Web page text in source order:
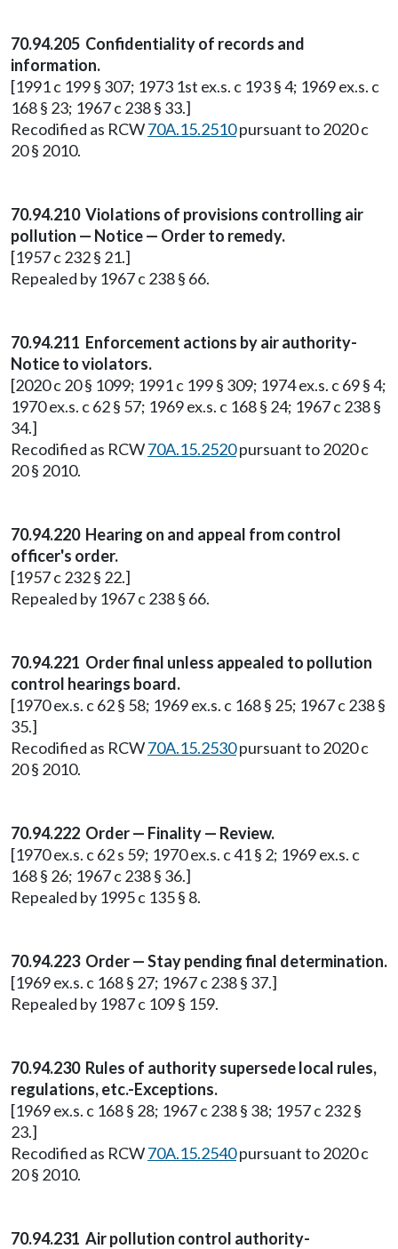
70.94.205 Confidentiality of records and
information.
[1991 c 199 § 307; 1973 1st ex.s. c 193 § 4; 1969 ex.s. c
168 § 23; 1967 c 238 § 33.]
Recodified as RCW70A.15.2510pursuant to 2020 c
20 § 2010.
70.94.210 Violations of provisions controlling air
pollution — Notice — Order to remedy.
[1957 c 232 § 21.]
Repealed by 1967 c 238 § 66.
70.94.211 Enforcement actions by air authority-
Notice to violators.
[2020 c 20 § 1099; 1991 c 199 § 309; 1974 ex.s. c 69 § 4;
1970 ex.s. c 62 § 57; 1969 ex.s. c 168 § 24; 1967 c 238 §
34.]
Recodified as RCW70A.15.2520pursuant to 2020 c
20 § 2010.
70.94.220 Hearing on and appeal from control
officer's order.
[1957 c 232 § 22.]
Repealed by 1967 c 238 § 66.
70.94.221 Order final unless appealed to pollution
control hearings board.
[1970 ex.s. c 62 § 58; 1969 ex.s. c 168 § 25; 1967 c 238 §
35.]
Recodified as RCW70A.15.2530pursuant to 2020 c
20 § 2010.
70.94.222 Order — Finality — Review.
[1970 ex.s. c 62 s 59; 1970 ex.s. c 41 § 2; 1969 ex.s. c
168 § 26; 1967 c 238 § 36.]
Repealed by 1995 c 135 § 8.
70.94.223 Order — Stay pending final determination.
[1969 ex.s. c 168 § 27; 1967 c 238 § 37.]
Repealed by 1987 c 109 § 159.
70.94.230 Rules of authority supersede local rules,
regulations, etc.-Exceptions.
[1969 ex.s. c 168 § 28; 1967 c 238 § 38; 1957 c 232 §
23.]
Recodified as RCW70A.15.2540pursuant to 2020 c
20 § 2010.
70.94.231 Air pollution control authority-